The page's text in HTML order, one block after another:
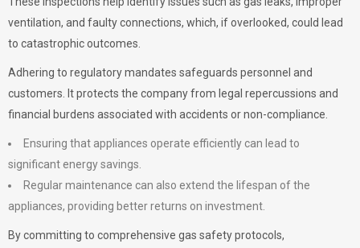
ventilation, and faulty connections, which, if overlooked, could lead
to catastrophic outcomes.
Adhering to regulatory mandates safeguards personnel and
customers. It protects the company from legal repercussions and
financial burdens associated with accidents or non-compliance.
Ensuring that appliances operate efficiently can lead to
significant energy savings.
Regular maintenance can also extend the lifespan of the
appliances, providing better returns on investment.
By committing to comprehensive gas safety protocols,